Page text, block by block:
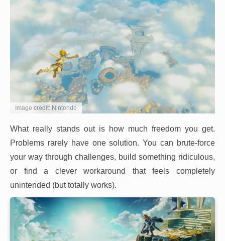
Image credit: Nintendo
What really stands out is how much freedom you get.
Problems rarely have one solution. You can brute-force
your way through challenges, build something ridiculous,
or find a clever workaround that feels completely
unintended (but totally works).